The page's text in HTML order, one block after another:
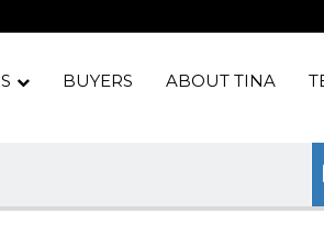
BUYERS ABOUT TINA